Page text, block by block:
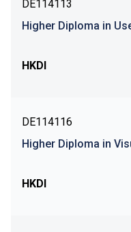
DE114113
Higher Diploma in
HKDI
DE114116
Higher Diploma in
HKDI